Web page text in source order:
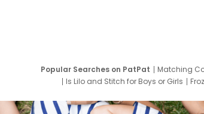
Popular Searches on PatPat Matching
Is Lilo and Stitch for Boys or Girls